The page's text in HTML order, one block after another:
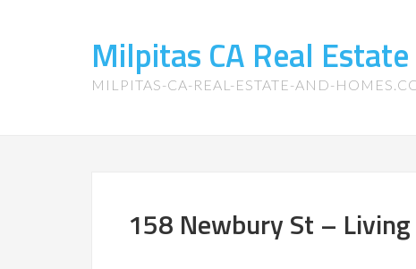
Milpitas CA Real
MILPITAS-CA-REAL-ESTATE-AND-
158 Newbury St – Living